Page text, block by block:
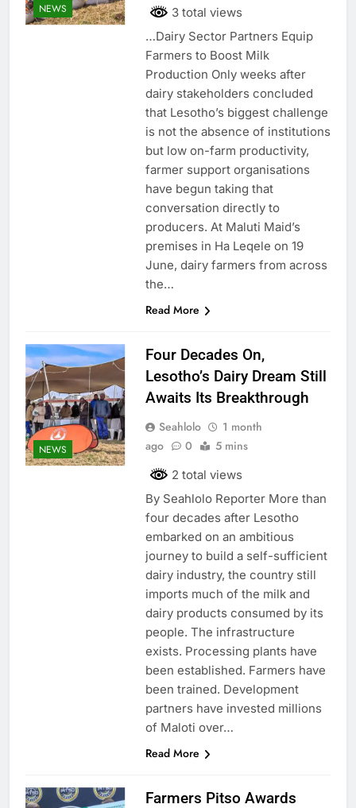
NEWS
3 total views
…Dairy Sector Partners Equip
Farmers to Boost Milk
Production Only weeks after
dairy stakeholders concluded
that Lesotho’s biggest challenge
is not the absence of institutions
but low on-farm productivity,
farmer support organisations
have begun taking that
conversation directly to
producers. At Maluti Maid’s
premises in Ha Leqele on 19
June, dairy farmers from across
the…
Read More
NEWS
Four Decades On,
Lesotho’s Dairy Dream Still
Awaits Its Breakthrough
Seahlolo
1 month
ago
0 5 mins
2 total views
By Seahlolo Reporter More than
four decades after Lesotho
embarked on an ambitious
journey to build a self-sufficient
dairy industry, the country still
imports much of the milk and
dairy products consumed by its
people. The infrastructure
exists. Processing plants have
been established. Farmers have
been trained. Development
partners have invested millions
of Maloti over…
Read More
Farmers Pitso Awards